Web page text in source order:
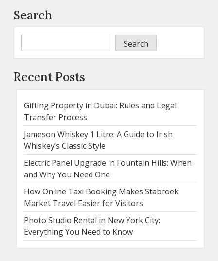
Search
Search
Recent Posts
Gifting Property in Dubai: Rules and Legal
Transfer Process
Jameson Whiskey 1 Litre: A Guide to Irish
Whiskey’s Classic Style
Electric Panel Upgrade in Fountain Hills: When
and Why You Need One
How Online Taxi Booking Makes Stabroek
Market Travel Easier for Visitors
Photo Studio Rental in New York City:
Everything You Need to Know